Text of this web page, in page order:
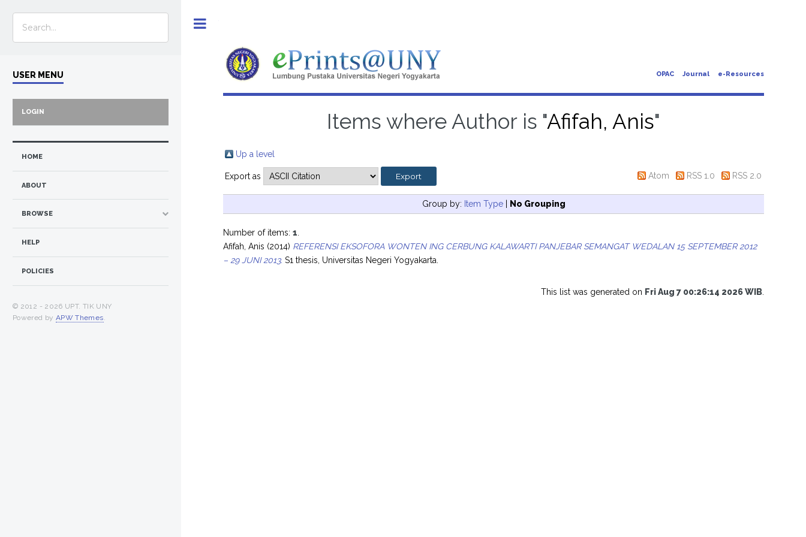
OPAC Journal e-Resources
Items where Author is "Afifah, Anis"
Up a level
Export as Atom RSS 1.0 RSS 2.0
Group by: Item Type| No Grouping
Number of items:1
Afifah, Anis (2014) REFERENSI EKSOFORA WONTEN ING CERBUNG KALAWARTI PANJEBAR SEMANGAT WEDALAN 15 SEPTEMBER 2012
– 29 JUNI 2013. S1 thesis, Universitas Negeri Yogyakarta.
This list was generated on Fri Aug 7 00:26:14 2026 WIB
USER MENU
LOGIN
HOME
ABOUT
BROWSE
HELP
POLICIES
© 2012 - 2026 UPT. TIK UNY
Powered by APW Themes